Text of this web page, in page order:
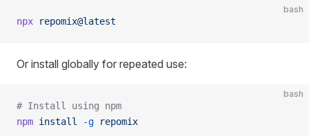
bash
npx repomix@latest
Or install globally for repeated use:
bash
# Install using npm
npm install -g repomix